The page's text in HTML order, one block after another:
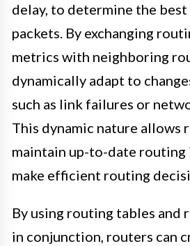
delay, to determine the
packets. By exchanging
metrics with neighboring
dynamically adapt to
such as link failures or
This dynamic nature allows
maintain up-to-date
make efficient routing
By using routing tables
in conjunction, routers can